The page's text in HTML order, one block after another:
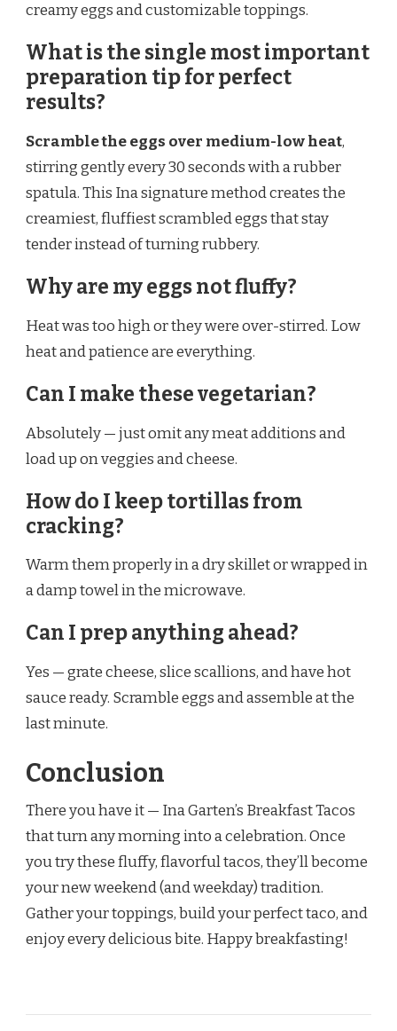
creamy eggs and customizable toppings.
What is the single most important
preparation tip for perfect
results?
Scramble the eggs over medium-low heat,
stirring gently every 30 seconds with a rubber
spatula. This Ina signature method creates the
creamiest, fluffiest scrambled eggs that stay
tender instead of turning rubbery.
Why are my eggs not fluffy?
Heat was too high or they were over-stirred. Low
heat and patience are everything.
Can I make these vegetarian?
Absolutely — just omit any meat additions and
load up on veggies and cheese.
How do I keep tortillas from
cracking?
Warm them properly in a dry skillet or wrapped in
a damp towel in the microwave.
Can I prep anything ahead?
Yes — grate cheese, slice scallions, and have hot
sauce ready. Scramble eggs and assemble at the
last minute.
Conclusion
There you have it — Ina Garten’s Breakfast Tacos
that turn any morning into a celebration. Once
you try these fluffy, flavorful tacos, they’ll become
your new weekend (and weekday) tradition.
Gather your toppings, build your perfect taco, and
enjoy every delicious bite. Happy breakfasting!